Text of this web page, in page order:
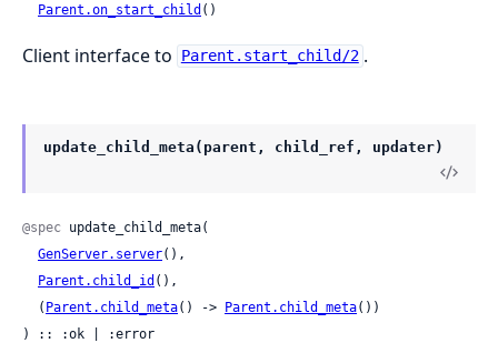
Parent.on_start_child ()
Client interface to Parent.start_child/2 .
update_child_meta(parent, child_ref, updater)
@spec update_child_meta(
GenServer.server(),
Parent.child_id (),
  (
Parent.child_meta() -> Parent.child_meta())
) :: :ok | :error